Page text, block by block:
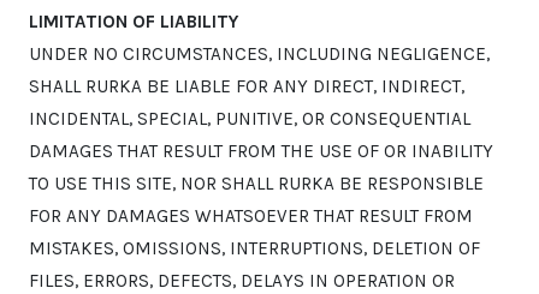
LIMITATION OF LIABILITY
UNDER NO CIRCUMSTANCES, INCLUDING NEGLIGENCE,
SHALL RURKA BE LIABLE FOR ANY DIRECT, INDIRECT,
INCIDENTAL, SPECIAL, PUNITIVE, OR CONSEQUENTIAL
DAMAGES THAT RESULT FROM THE USE OF OR INABILITY
TO USE THIS SITE, NOR SHALL RURKA BE RESPONSIBLE
FOR ANY DAMAGES WHATSOEVER THAT RESULT FROM
MISTAKES, OMISSIONS, INTERRUPTIONS, DELETION OF
FILES, ERRORS, DEFECTS, DELAYS IN OPERATION OR